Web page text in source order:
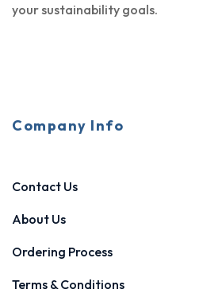
your sustainability goals.
Company Info
Contact Us
About Us
Ordering Process
Terms & Conditions